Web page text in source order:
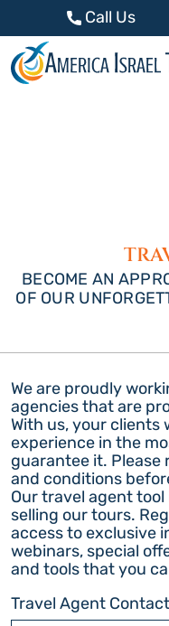
Skip to contentCall Us
BECOME AN
OF OUR
We are proudly
agencies that are
With us, your
experience in the
guarantee it. Please
and conditions
Our travel agent
selling our tours.
access to exclusive
webinars, special
and tools that you
Travel Agent